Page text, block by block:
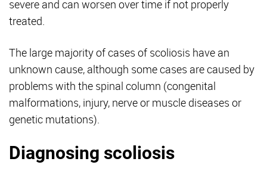
severe and can worsen over time if not properly
treated.
The large majority of cases of scoliosis have an
unknown cause, although some cases are caused by
problems with the spinal column (congenital
malformations, injury, nerve or muscle diseases or
genetic mutations).
Diagnosing scoliosis